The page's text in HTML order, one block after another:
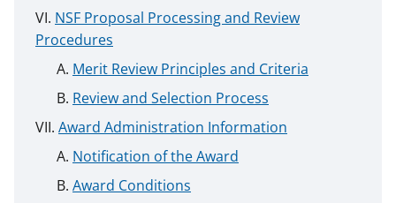
NSF Proposal Processing and Review
Procedures
Merit Review Principles and Criteria
Review and Selection Process
Award Administration Information
Notification of the Award
Award Conditions